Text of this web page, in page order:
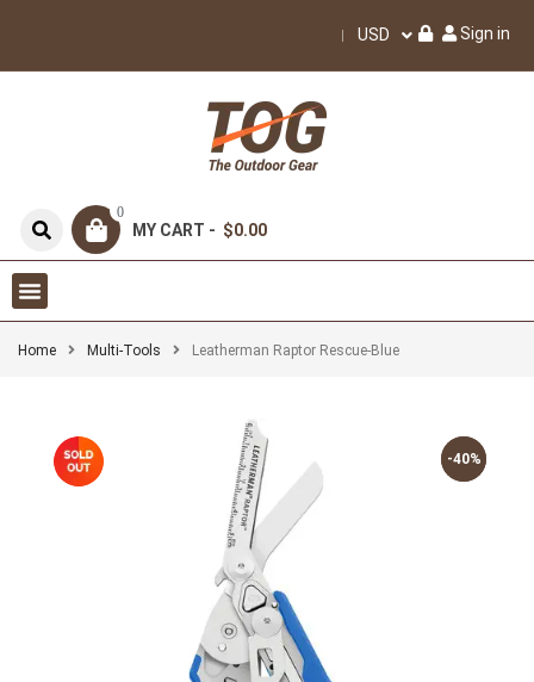
USD Sign in
0
MY CART - $0.00
Home Multi-Tools Leatherman Raptor Rescue-Blue
-40%
-40%